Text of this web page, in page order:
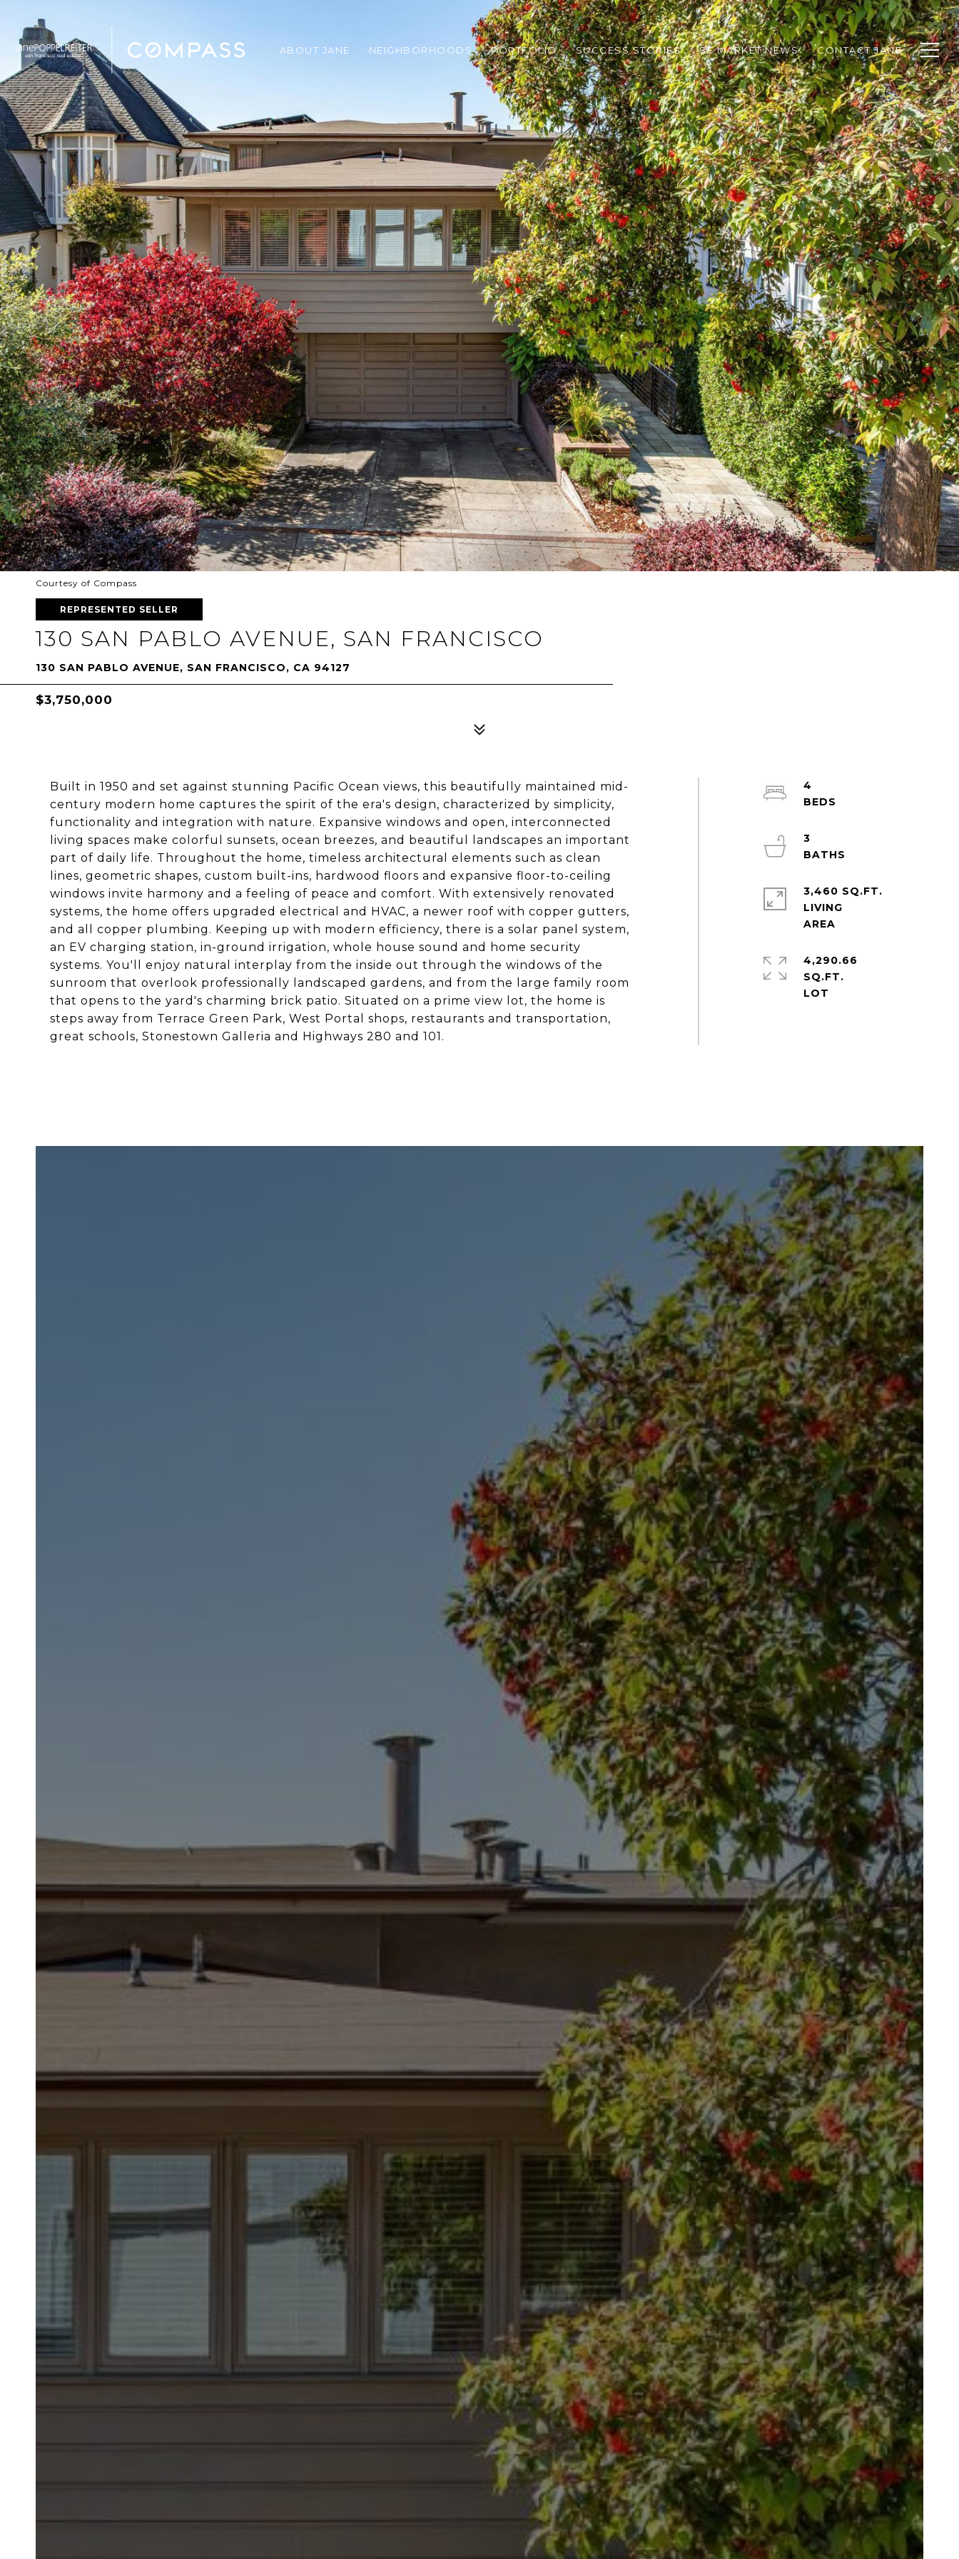
ABOUT JANE NEIGHBORHOODS PORTFOLIO SUCCESS STORIES SF MARKET NEWS CONTACT JANE
Courtesy of Compass
REPRESENTED SELLER
130 SAN PABLO AVENUE, SAN FRANCISCO
130 SAN PABLO AVENUE, SAN FRANCISCO, CA 94127
$3,750,000
Built in 1950 and set against stunning Pacific Ocean views, this beautifully maintained mid-
century modern home captures the spirit of the era's design, characterized by simplicity,
functionality and integration with nature. Expansive windows and open, interconnected
living spaces make colorful sunsets, ocean breezes, and beautiful landscapes an important
part of daily life. Throughout the home, timeless architectural elements such as clean
lines, geometric shapes, custom built-ins, hardwood floors and expansive floor-to-ceiling
windows invite harmony and a feeling of peace and comfort. With extensively renovated
systems, the home offers upgraded electrical and HVAC, a newer roof with copper gutters,
and all copper plumbing. Keeping up with modern efficiency, there is a solar panel system,
an EV charging station, in-ground irrigation, whole house sound and home security
systems. You'll enjoy natural interplay from the inside out through the windows of the
sunroom that overlook professionally landscaped gardens, and from the large family room
that opens to the yard's charming brick patio. Situated on a prime view lot, the home is
steps away from Terrace Green Park, West Portal shops, restaurants and transportation,
great schools, Stonestown Galleria and Highways 280 and 101.
4
3
3,460 SQ.FT.
LIVING
4,290.66
SQ.FT.